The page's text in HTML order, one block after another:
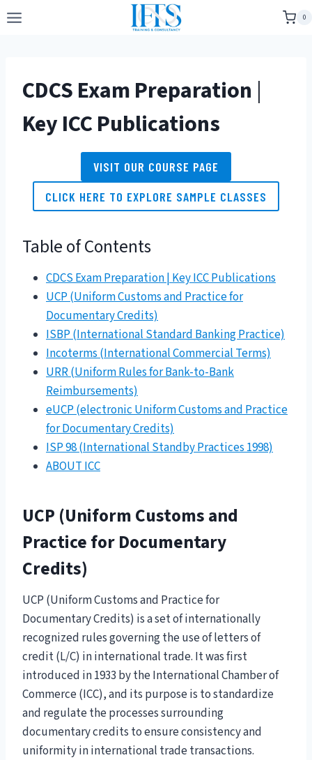
Skip
to
0
CDCS Exam Preparation |
Key ICC Publications
VISIT OUR COURSE PAGE
CLICK HERE TO EXPLORE SAMPLE CLASSES
Table of Contents
CDCS Exam Preparation | Key ICC Publications
UCP (Uniform Customs and Practice for
Documentary Credits)
ISBP (International Standard Banking Practice)
Incoterms (International Commercial Terms)
URR (Uniform Rules for Bank-to-Bank
Reimbursements)
eUCP (electronic Uniform Customs and Practice
for Documentary Credits)
ISP 98 (International Standby Practices 1998)
ABOUT ICC
UCP (Uniform Customs and
Practice for Documentary
Credits)
UCP (Uniform Customs and Practice for
Documentary Credits) is a set of internationally
recognized rules governing the use of letters of
credit (L/C) in international trade. It was first
introduced in 1933 by the International Chamber of
Commerce (ICC), and its purpose is to standardize
and regulate the processes surrounding
documentary credits to ensure consistency and
uniformity in international trade transactions.